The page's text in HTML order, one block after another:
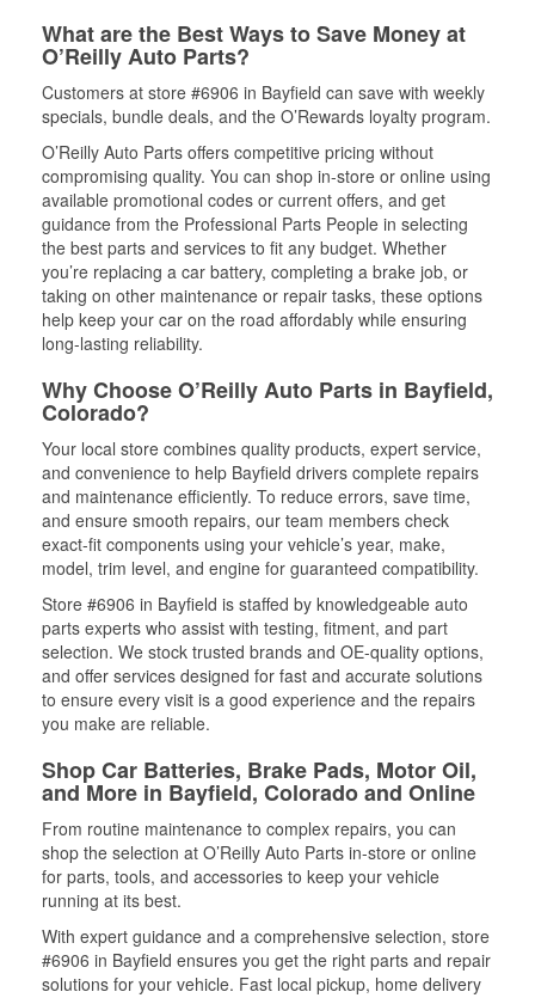
What are the Best Ways to Save Money at
O’Reilly Auto Parts?
Customers at store #6906 in Bayfield can save with weekly
specials, bundle deals, and the O’Rewards loyalty program.
O’Reilly Auto Parts offers competitive pricing without
compromising quality. You can shop in-store or online using
available promotional codes or current offers, and get
guidance from the Professional Parts People in selecting
the best parts and services to fit any budget. Whether
you’re replacing a car battery, completing a brake job, or
taking on other maintenance or repair tasks, these options
help keep your car on the road affordably while ensuring
long-lasting reliability.
Why Choose O’Reilly Auto Parts in Bayfield,
Colorado?
Your local store combines quality products, expert service,
and convenience to help Bayfield drivers complete repairs
and maintenance efficiently. To reduce errors, save time,
and ensure smooth repairs, our team members check
exact-fit components using your vehicle’s year, make,
model, trim level, and engine for guaranteed compatibility.
Store #6906 in Bayfield is staffed by knowledgeable auto
parts experts who assist with testing, fitment, and part
selection. We stock trusted brands and OE-quality options,
and offer services designed for fast and accurate solutions
to ensure every visit is a good experience and the repairs
you make are reliable.
Shop Car Batteries, Brake Pads, Motor Oil,
and More in Bayfield, Colorado and Online
From routine maintenance to complex repairs, you can
shop the selection at O’Reilly Auto Parts in-store or online
for parts, tools, and accessories to keep your vehicle
running at its best.
With expert guidance and a comprehensive selection, store
#6906 in Bayfield ensures you get the right parts and repair
solutions for your vehicle. Fast local pickup, home delivery